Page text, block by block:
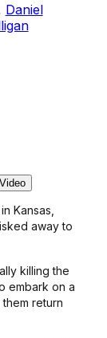
Daniel
Video
Kansas,
away to
killing the
embark on a
return